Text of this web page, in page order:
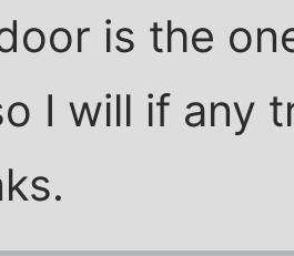
is the
I will if any